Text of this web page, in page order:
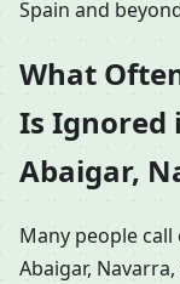
Spain and
What
Is Ignored
Abaigar,
Many people
Abaigar,